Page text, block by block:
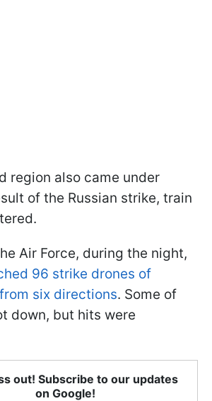
region also came under
of the Russian strike, train
Air Force, during the night,
96 strike drones of
six directions. Some of
down, but hits were
out! Subscribe to our updates
on Google!